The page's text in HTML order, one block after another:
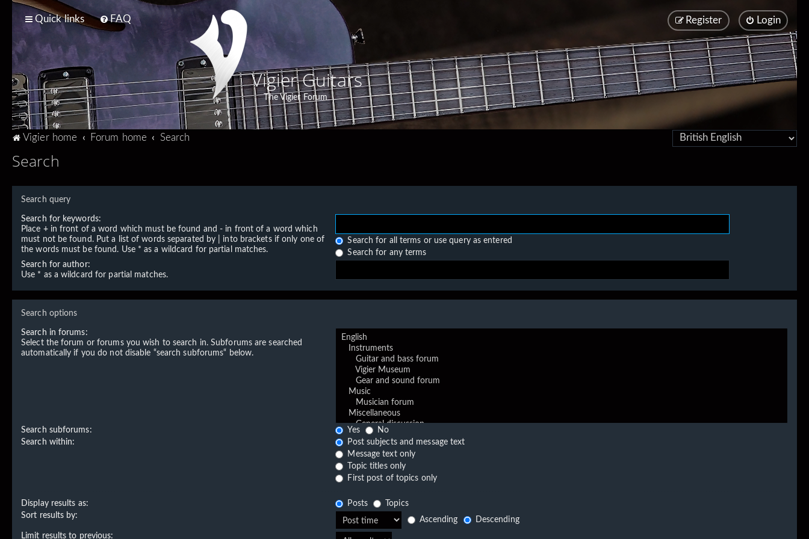
Quick links FAQ Login
Register
Vigier Guitars
The Vigier Forum
Vigier home Forum home Search
Search
Search query
Search for keywords:
Place +in front of a word which must be found and- in front of a word which
must not be found. Put a list of words separated by
into brackets if only one of
the words must be found. Use * as a wildcard for partial matches.
Search for all terms or use query as entered
Search for any terms
Search for author:
Use * as a wildcard for partial matches.
Search options
Search in forums:
Select the forum or forums you wish to search in. Subforums are searched
automatically if you do not disable “search subforums“ below.
Search subforums: Yes
No
Search within:
Post subjects and message text
Message text only
Topic titles only
First post of topics only
Display results as: Posts
Topics
Sort results by:
Ascending
Descending
Limit results to previous: